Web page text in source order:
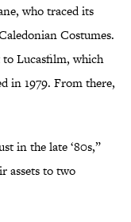
who traced its
Costumes.
Lucasfilm, which
in 1979. From there,
in the late ‘80s,”
assets to two